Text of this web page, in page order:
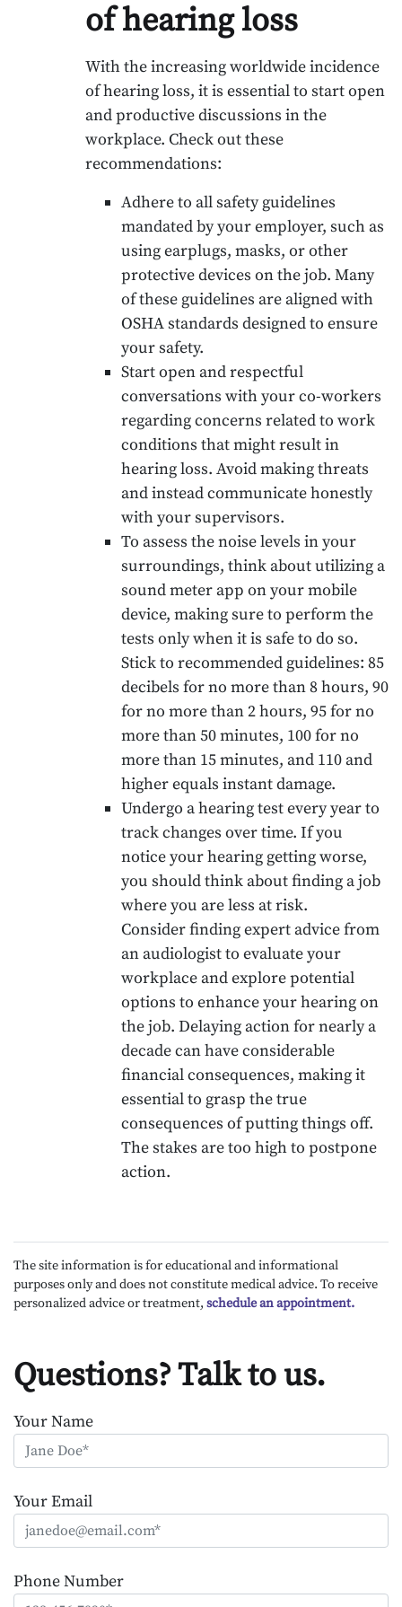
of hearing loss
With the increasing worldwide incidence
of hearing loss, it is essential to start open
and productive discussions in the
workplace. Check out these
recommendations:
Adhere to all safety guidelines
mandated by your employer, such as
using earplugs, masks, or other
protective devices on the job. Many
of these guidelines are aligned with
OSHA standards designed to ensure
your safety.
Start open and respectful
conversations with your co-workers
regarding concerns related to work
conditions that might result in
hearing loss. Avoid making threats
and instead communicate honestly
with your supervisors.
To assess the noise levels in your
surroundings, think about utilizing a
sound meter app on your mobile
device, making sure to perform the
tests only when it is safe to do so.
Stick to recommended guidelines: 85
decibels for no more than 8 hours, 90
for no more than 2 hours, 95 for no
more than 50 minutes, 100 for no
more than 15 minutes, and 110 and
higher equals instant damage.
Undergo a hearing test every year to
track changes over time. If you
notice your hearing getting worse,
you should think about finding a job
where you are less at risk.
Consider finding expert advice from
an audiologist to evaluate your
workplace and explore potential
options to enhance your hearing on
the job. Delaying action for nearly a
decade can have considerable
financial consequences, making it
essential to grasp the true
consequences of putting things off.
The stakes are too high to postpone
action.
The site information is for educational and informational
purposes only and does not constitute medical advice. To receive
personalized advice or treatment, schedule an appointment.
Questions? Talk to us.
Your Name
Your Email
Phone Number